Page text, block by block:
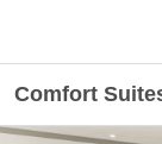
Comfort